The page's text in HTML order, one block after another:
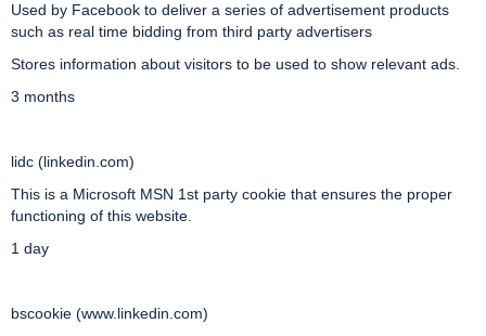
Used by Facebook to deliver a series of advertisement products
such as real time bidding from third party advertisers
Stores information about visitors to be used to show relevant ads.
3 months
lidc (linkedin.com)
This is a Microsoft MSN 1st party cookie that ensures the proper
functioning of this website.
1 day
bscookie (www.linkedin.com)